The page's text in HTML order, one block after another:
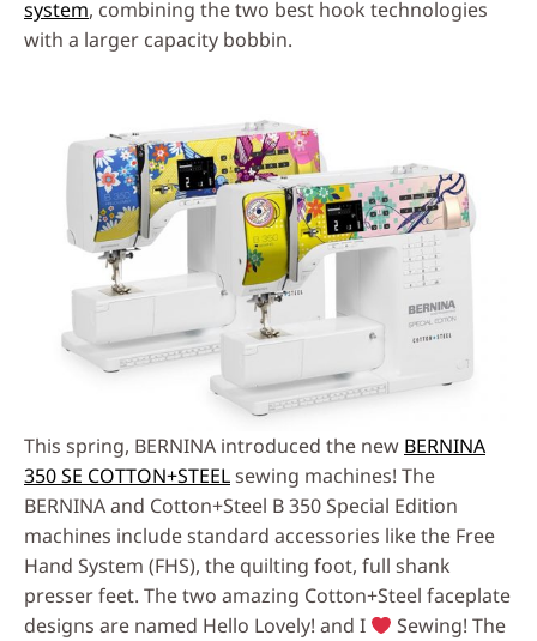
system, combining the two best hook technologies
with a larger capacity bobbin.
This spring, BERNINA introduced the new BERNINA
350 SE COTTON+STEELsewing machines! The
BERNINA and Cotton+Steel B 350 Special Edition
machines include standard accessories like the Free
Hand System (FHS), the quilting foot, full shank
presser feet. The two amazing Cotton+Steel faceplate
designs are named Hello Lovely! and I
Sewing! The